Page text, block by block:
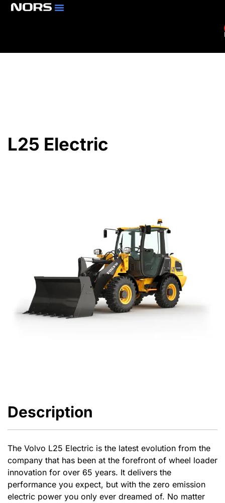
L25 Electric
Description
The Volvo L25 Electric is the latest evolution from the
company that has been at the forefront of wheel loader
innovation for over 65 years. It delivers the
performance you expect, but with the zero emission
electric power you only ever dreamed of. No matter